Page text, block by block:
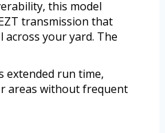
this model
transmission that
your yard. The
extended run time,
areas without frequent